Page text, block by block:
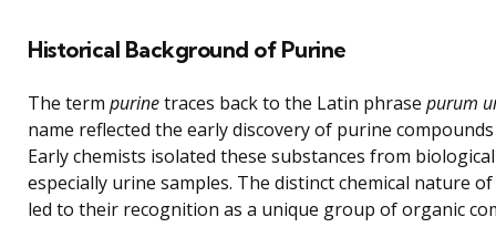
Historical Background of Purine
The term purinetraces back to the Latin phrase purum
name reflected the early discovery of purine
Early chemists isolated these substances from
especially urine samples. The distinct chemical nature
led to their recognition as a unique group of organic